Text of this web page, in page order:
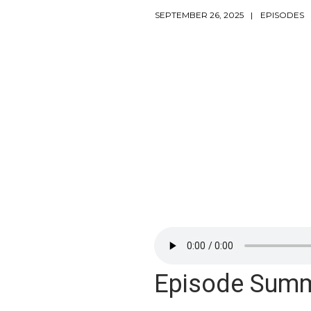
SEPTEMBER 26, 2025 EPISODES
Episode